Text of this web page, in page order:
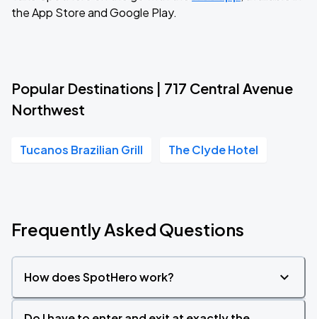
the App Store and Google Play.
Popular Destinations | 717 Central Avenue
Northwest
Tucanos Brazilian Grill The Clyde Hotel
Frequently Asked Questions
How does SpotHero work?